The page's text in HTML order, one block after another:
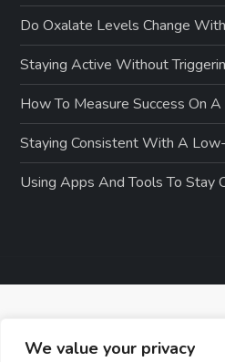
We value your privacy
Do Oxalate Levels Change
Staying Active Without
How To Measure Success On
Staying Consistent With A
Using Apps And Tools To Stay